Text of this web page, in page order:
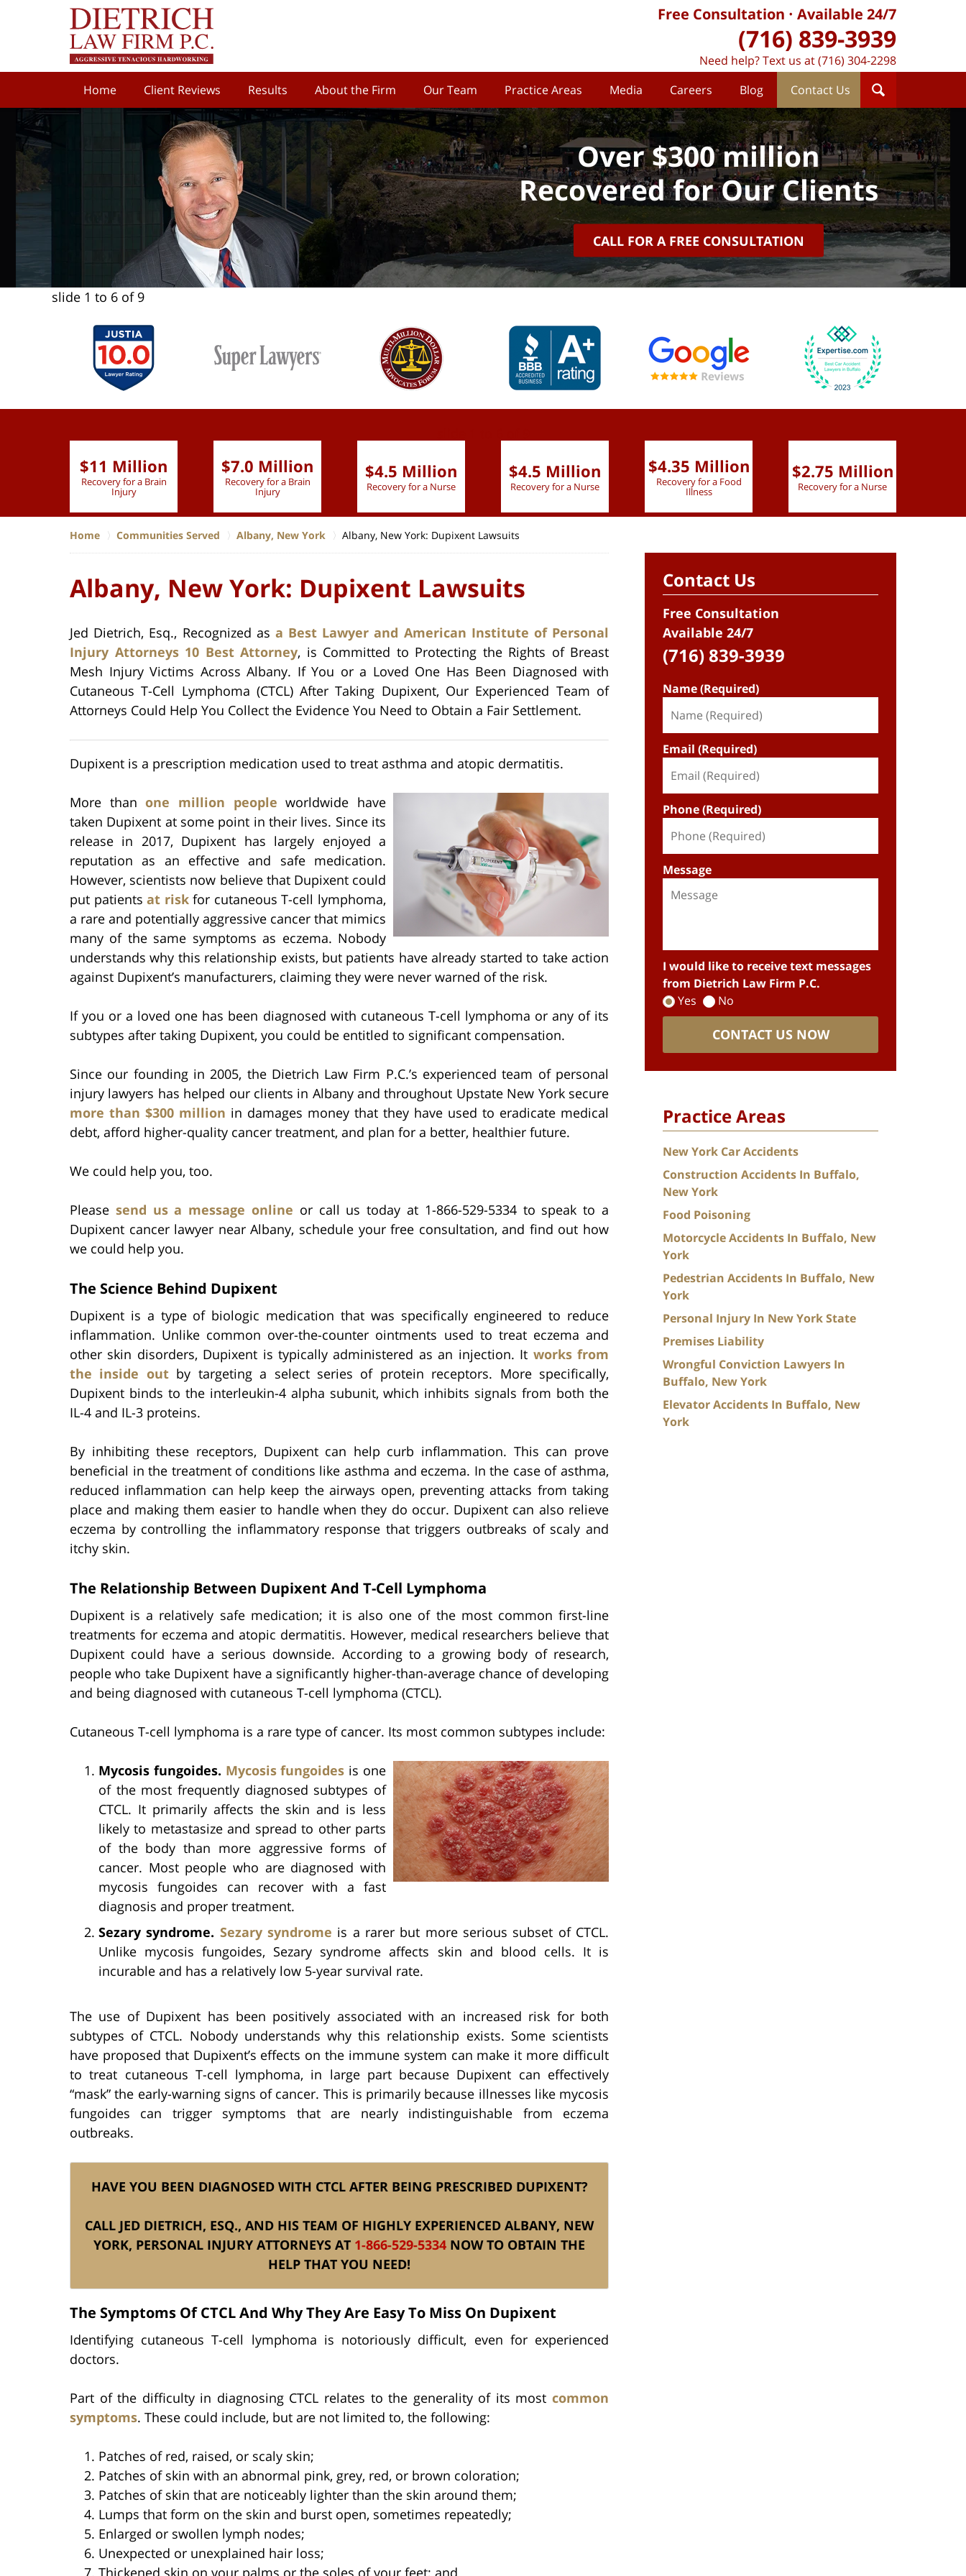
Home Client Reviews Results About the Firm Our Team Practice Areas Media Careers Blog Contact Us
Free Consultation Available 24/7
(716) 839-3939
Need help? Text us at (716) 304-2298
Over $300 million
Recovered for Our Clients
CALL FOR A FREE CONSULTATION
slide 1 to 6 of 9
$11 Million
Recovery for a Brain
Injury
$7.0 Million
Recovery for a Brain
Injury
$4.5 Million
Recovery for a Nurse
$4.5 Million
Recovery for a Nurse
$4.35 Million
Recovery for a Food
Illness
$2.75 Million
Recovery for a Nurse
Home Communities Served Albany, New York Albany, New York: Dupixent Lawsuits
Albany, New York: Dupixent Lawsuits
Jed Dietrich, Esq., Recognized as a Best Lawyer and American Institute of Personal
Injury Attorneys 10 Best Attorney, is Committed to Protecting the Rights of Breast
Mesh Injury Victims Across Albany. If You or a Loved One Has Been Diagnosed with
Cutaneous T-Cell Lymphoma (CTCL) After Taking Dupixent, Our Experienced Team of
Attorneys Could Help You Collect the Evidence You Need to Obtain a Fair Settlement.
Dupixent is a prescription medication used to treat asthma and atopic dermatitis.
More thanone million people worldwide have
taken Dupixent at some point in their lives. Since its
release in 2017, Dupixent has largely enjoyed a
reputation as an effective and safe medication.
However, scientists now believe that Dupixent could
put patientsat riskfor cutaneous T-cell lymphoma,
a rare and potentially aggressive cancer that mimics
many of the same symptoms as eczema. Nobody
understands why this relationship exists, but patients have already started to take action
against Dupixent’s manufacturers, claiming they were never warned of the risk.
If you or a loved one has been diagnosed with cutaneous T-cell lymphoma or any of its
subtypes after taking Dupixent, you could be entitled to significant compensation.
Since our founding in 2005, the Dietrich Law Firm P.C.’s experienced team of personal
injury lawyers has helped our clients in Albany and throughout Upstate New York secure
more than $300 million in damages money that they have used to eradicate medical
debt, afford higher-quality cancer treatment, and plan for a better, healthier future.
We could help you, too.
Please send us a message online or call us today at 1-866-529-5334 to speak to a
Dupixent cancer lawyer near Albany, schedule your free consultation, and find out how
we could help you.
The Science Behind Dupixent
Dupixent is a type of biologic medication that was specifically engineered to reduce
inflammation. Unlike common over-the-counter ointments used to treat eczema and
other skin disorders, Dupixent is typically administered as an injection. It works from
the inside outby targeting a select series of protein receptors. More specifically,
Dupixent binds to the interleukin-4 alpha subunit, which inhibits signals from both the
IL-4 and IL-3 proteins.
By inhibiting these receptors, Dupixent can help curb inflammation. This can prove
beneficial in the treatment of conditions like asthma and eczema. In the case of asthma,
reduced inflammation can help keep the airways open, preventing attacks from taking
place and making them easier to handle when they do occur. Dupixent can also relieve
eczema by controlling the inflammatory response that triggers outbreaks of scaly and
itchy skin.
The Relationship Between Dupixent And T-Cell Lymphoma
Dupixent is a relatively safe medication; it is also one of the most common first-line
treatments for eczema and atopic dermatitis. However, medical researchers believe that
Dupixent could have a serious downside. According to a growing body of research,
people who take Dupixent have a significantly higher-than-average chance of developing
and being diagnosed with cutaneous T-cell lymphoma (CTCL).
Cutaneous T-cell lymphoma is a rare type of cancer. Its most common subtypes include:
Mycosis fungoides. Mycosis fungoides is one
of the most frequently diagnosed subtypes of
CTCL. It primarily affects the skin and is less
likely to metastasize and spread to other parts
of the body than more aggressive forms of
cancer. Most people who are diagnosed with
mycosis fungoides can recover with a fast
diagnosis and proper treatment.
Sezary syndrome. Sezary syndrome is a rarer but more serious subset of CTCL.
Unlike mycosis fungoides, Sezary syndrome affects skin and blood cells. It is
incurable and has a relatively low 5-year survival rate.
The use of Dupixent has been positively associated with an increased risk for both
subtypes of CTCL. Nobody understands why this relationship exists. Some scientists
have proposed that Dupixent’s effects on the immune system can make it more difficult
to treat cutaneous T-cell lymphoma, in large part because Dupixent can effectively
“mask” the early-warning signs of cancer. This is primarily because illnesses like mycosis
fungoides can trigger symptoms that are nearly indistinguishable from eczema
outbreaks.
HAVE YOU BEEN DIAGNOSED WITH CTCL AFTER BEING PRESCRIBED DUPIXENT?
CALL JED DIETRICH, ESQ., AND HIS TEAM OF HIGHLY EXPERIENCED ALBANY, NEW
YORK, PERSONAL INJURY ATTORNEYS AT 1-866-529-5334 NOW TO OBTAIN THE
HELP THAT YOU NEED!
The Symptoms Of CTCL And Why They Are Easy To Miss On Dupixent
Identifying cutaneous T-cell lymphoma is notoriously difficult, even for experienced
doctors.
Part of the difficulty in diagnosing CTCL relates to the generality of its most common
symptoms. These could include, but are not limited to, the following:
Patches of red, raised, or scaly skin;
Patches of skin with an abnormal pink, grey, red, or brown coloration;
Patches of skin that are noticeably lighter than the skin around them;
Lumps that form on the skin and burst open, sometimes repeatedly;
Enlarged or swollen lymph nodes;
Unexpected or unexplained hair loss;
Thickened skin on your palms or the soles of your feet; and
Contact Us
Free Consultation
Available 24/7
(716) 839-3939
Name (Required)
Email (Required)
Phone (Required)
Message
I would like to receive text messages
from Dietrich Law Firm P.C.
Yes
No
CONTACT US NOW
Practice Areas
New York Car Accidents
Construction Accidents In Buffalo,
New York
Food Poisoning
Motorcycle Accidents In Buffalo, New
York
Pedestrian Accidents In Buffalo, New
York
Personal Injury In New York State
Premises Liability
Wrongful Conviction Lawyers In
Buffalo, New York
Elevator Accidents In Buffalo, New
York